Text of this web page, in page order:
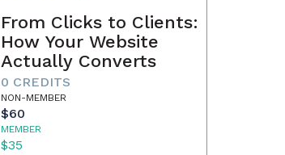
From Clicks to Clients:
How Your Website
Actually Converts
0 CREDITS
NON-MEMBER
$60
MEMBER
$35